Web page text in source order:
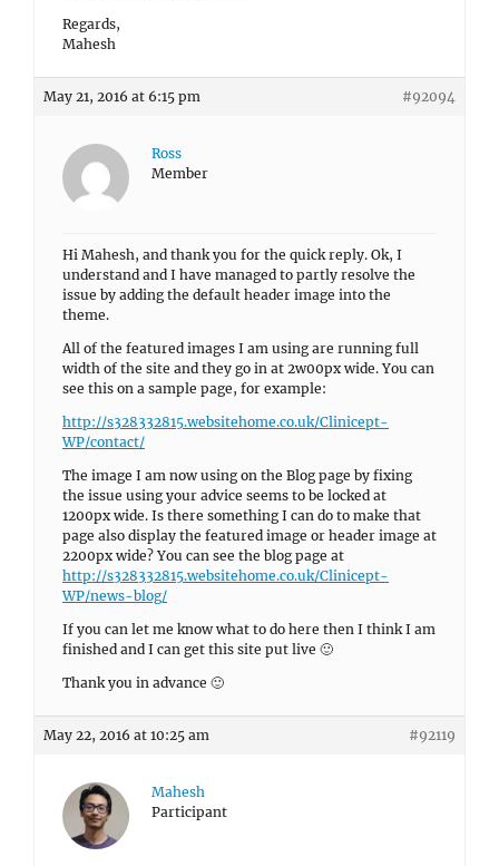
Regards,
Mahesh
May 21, 2016 at 6:15 pm #92094
Ross
Member
Hi Mahesh, and thank you for the quick reply. Ok, I
understand and I have managed to partly resolve the
issue by adding the default header image into the
theme.
All of the featured images I am using are running full
width of the site and they go in at 2w00px wide. You can
see this on a sample page, for example:
http://s328332815.websitehome.co.uk/Clinicept-
WP/contact/
The image I am now using on the Blog page by fixing
the issue using your advice seems to be locked at
1200px wide. Is there something I can do to make that
page also display the featured image or header image at
2200px wide? You can see the blog page at
http://s328332815.websitehome.co.uk/Clinicept-
WP/news-blog/
If you can let me know what to do here then I think I am
finished and I can get this site put live 🙂
Thank you in advance 🙂
May 22, 2016 at 10:25 am #92119
Mahesh
Participant